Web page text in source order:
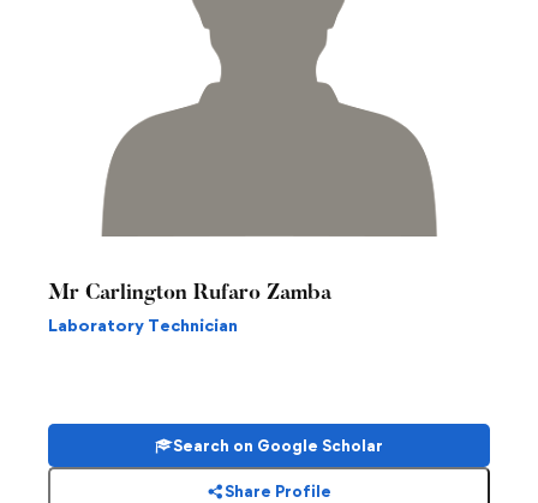
Mr Carlington Rufaro Zamba
Laboratory Technician
Search on Google Scholar
Share Profile